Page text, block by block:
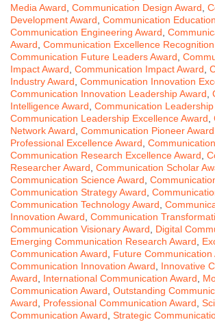
Media Award Communication Design Award
Development Award Communication
Communication Engineering Award
Award Communication Excellence
Communication Future Leaders Award
Impact Award Communication Impact Award
Industry Award Communication Innovation
Communication Innovation Leadership Award
Intelligence Award Communication Leadership
Communication Leadership Excellence Award
Network Award Communication Pioneer Award
Professional Excellence Award
Communication Research Excellence Award
Researcher Award Communication Scholar
Communication Science Award
Communication Strategy Award
Communication Technology Award
Innovation Award Communication
Communication Visionary Award
Digital
Emerging Communication Research Award
Communication Award
Future Communication
Communication Innovation Award
Innovative
Award
International Communication Award
Communication Award Outstanding
Award
Professional Communication Award
Communication Award Strategic